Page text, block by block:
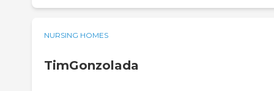
NURSING HOMES
TimGonzolada